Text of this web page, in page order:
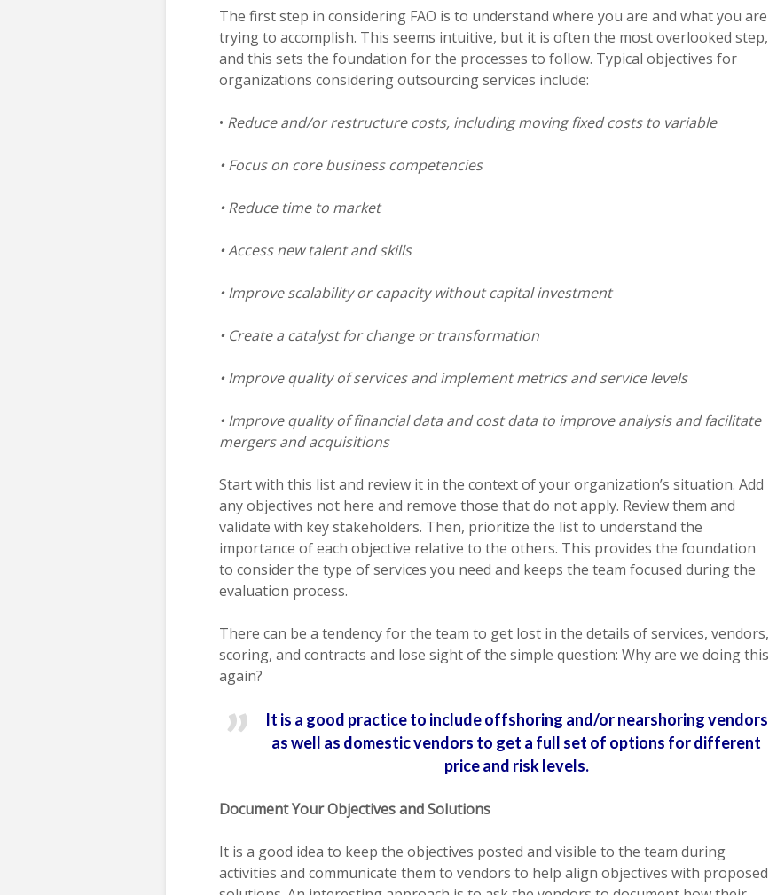
The first step in considering FAO is to understand where you are and what you are
trying to accomplish. This seems intuitive, but it is often the most overlooked step,
and this sets the foundation for the processes to follow. Typical objectives for
organizations considering outsourcing services include:
• Reduce and/or restructure costs, including moving fixed costs to variable
• Focus on core business competencies
• Reduce time to market
• Access new talent and skills
• Improve scalability or capacity without capital investment
• Create a catalyst for change or transformation
• Improve quality of services and implement metrics and service levels
• Improve quality of financial data and cost data to improve analysis and facilitate
mergers and acquisitions
Start with this list and review it in the context of your organization’s situation. Add
any objectives not here and remove those that do not apply. Review them and
validate with key stakeholders. Then, prioritize the list to understand the
importance of each objective relative to the others. This provides the foundation
to consider the type of services you need and keeps the team focused during the
evaluation process.
There can be a tendency for the team to get lost in the details of services, vendors,
scoring, and contracts and lose sight of the simple question: Why are we doing this
again?
It is a good practice to include offshoring and/or nearshoring vendors
as well as domestic vendors to get a full set of options for different
price and risk levels.
Document Your Objectives and Solutions
It is a good idea to keep the objectives posted and visible to the team during
activities and communicate them to vendors to help align objectives with proposed